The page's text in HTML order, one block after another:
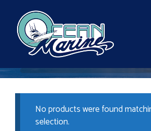
content
No products were found
selection.